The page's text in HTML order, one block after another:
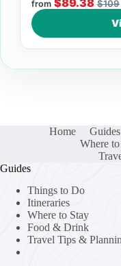
from $109
Home Guides
Where
Guides
Things to Do
Itineraries
Where to Stay
Food & Drink
Travel Tips &